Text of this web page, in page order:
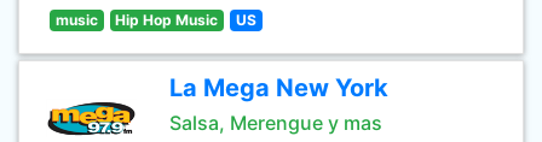
music Hip Hop Music US
La Mega New York
Salsa, Merengue y mas